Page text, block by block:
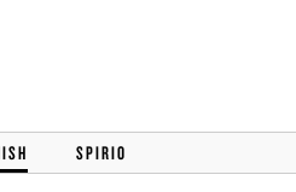
SPIRIO